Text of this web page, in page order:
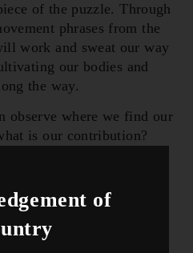
of the puzzle. Through
phrases from the
work and sweat our way
our bodies and
the way.
observe where we find our
is our contribution?
but also what are our
All of it can exist in this
we can weave our
a unique tapestry.
and peaceful
of